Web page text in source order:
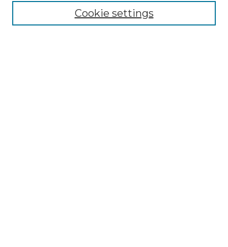
Select context to search:Cookie settings